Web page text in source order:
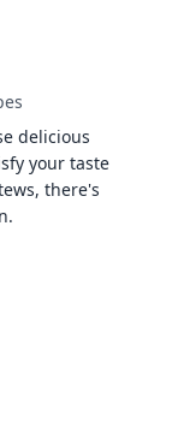
delicious
your taste
there's